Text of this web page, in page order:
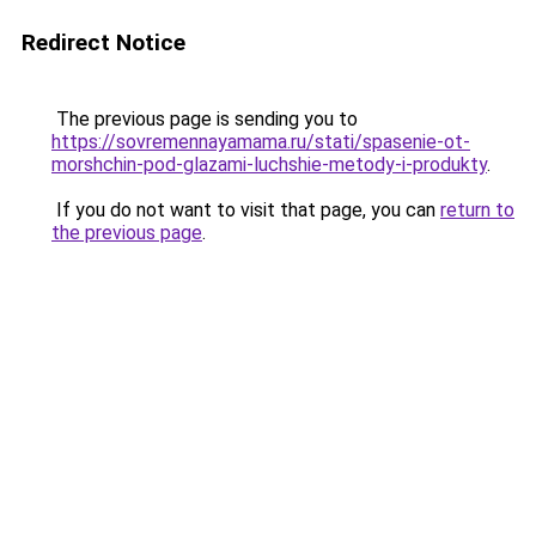
Redirect Notice
The previous page is sending you to
https://sovremennayamama.ru/stati/spasenie-ot-
morshchin-pod-glazami-luchshie-metody-i-produkty.
If you do not want to visit that page, you can return to
the previous page.